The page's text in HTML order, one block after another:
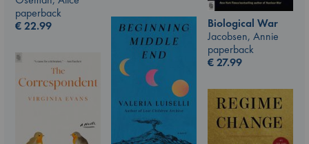
paperback
€22.99
Biological War
Jacobsen, Annie
paperback
€27.99